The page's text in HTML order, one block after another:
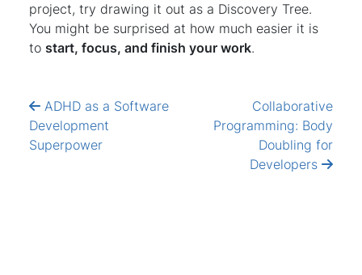
project, try drawing it out as a Discovery Tree.
You might be surprised at how much easier it is
to start, focus, and finish your work.
ADHD as a Software
Development
Superpower
Collaborative
Programming: Body
Doubling for
Developers